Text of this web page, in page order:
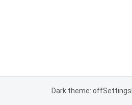
Dark theme: offSettings